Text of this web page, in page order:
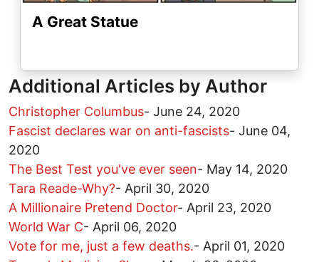
A Great Statue
Additional Articles by Author
Christopher Columbus- June 24, 2020
Fascist declares war on anti-fascists- June 04,
2020
The Best Test you've ever seen- May 14, 2020
Tara Reade-Why?- April 30, 2020
A Millionaire Pretend Doctor- April 23, 2020
World War C- April 06, 2020
Vote for me, just a few deaths.- April 01, 2020